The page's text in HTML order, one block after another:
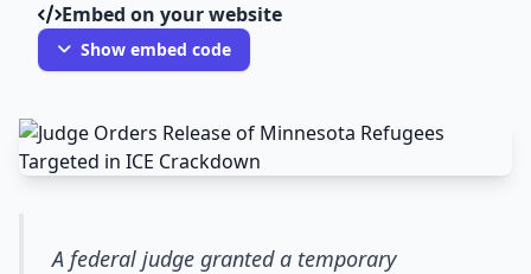
Embed on your website
Show embed code
A federal judge granted a temporary